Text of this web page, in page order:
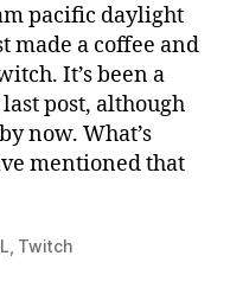
pacific daylight
made a coffee and
It’s been a
post, although
now. What’s
mentioned that
Twitch